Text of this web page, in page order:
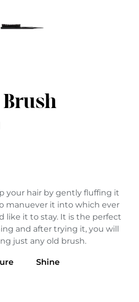
your hair by gently fluffing it
manuever it into which ever
like it to stay. It is the perfect
and after trying it, you will
just any old brush.
Shine